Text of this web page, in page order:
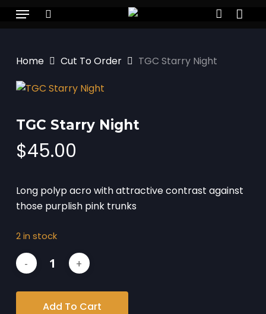
Skip
search account
Menu
Home Cut To Order TGC Starry Night
TGC Starry Night
$45.00
Long polyp acro with attractive contrast against
those purplish pink trunks
2 in stock
Add To Cart